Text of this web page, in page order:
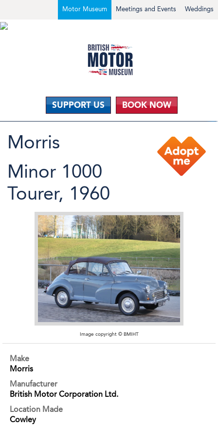
Weddings
Meetings and Events
Motor Museum
SUPPORT US BOOK NOW
Morris
Minor 1000
Tourer, 1960
Image copyright © BMIHT
Make
Morris
Manufacturer
British Motor Corporation Ltd.
Location Made
Cowley